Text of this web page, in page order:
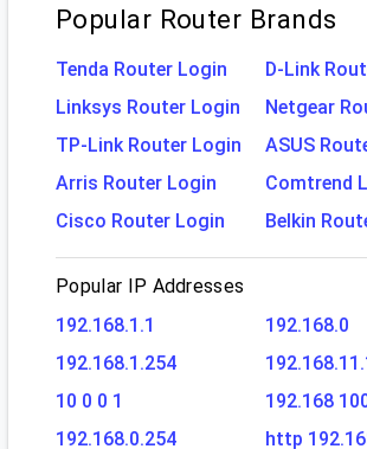
Popular Router Brands
Tenda Router Login
D-Link
Linksys Router Login
Netgear
TP-Link Router Login
ASUS
Arris Router Login
Comtrend
Cisco Router Login
Belkin
Popular IP Addresses
192.168.1.1
192.168.0
192.168.1.254
10 0 0 1
192.168
192.168.0.254
http